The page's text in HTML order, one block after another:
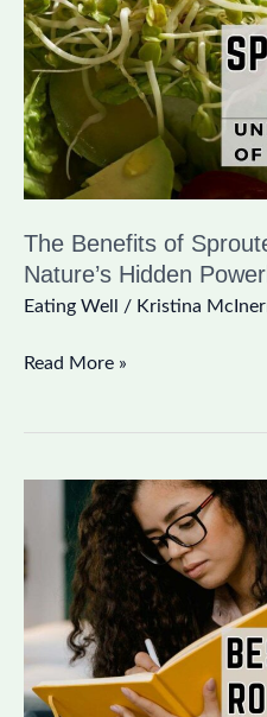
The Benefits of
Nature’s Hidden
Eating Well / Kristina
Grains:
Unlock
Nature’s
Hidden
Powerhouse
Read More »
Morning
Routine:
Simple
Steps
Morning